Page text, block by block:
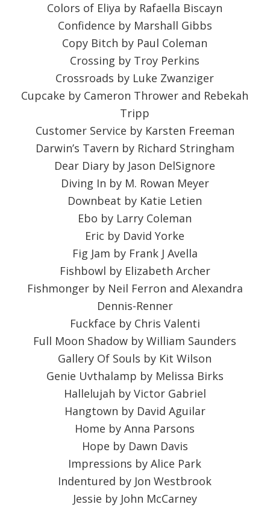
Colors of Eliya by Rafaella Biscayn
Confidence by Marshall Gibbs
Copy Bitch by Paul Coleman
Crossing by Troy Perkins
Crossroads by Luke Zwanziger
Cupcake by Cameron Thrower and Rebekah
Tripp
Customer Service by Karsten Freeman
Darwin’s Tavern by Richard Stringham
Dear Diary by Jason DelSignore
Diving In by M. Rowan Meyer
Downbeat by Katie Letien
Ebo by Larry Coleman
Eric by David Yorke
Fig Jam by Frank J Avella
Fishbowl by Elizabeth Archer
Fishmonger by Neil Ferron and Alexandra
Dennis-Renner
Fuckface by Chris Valenti
Full Moon Shadow by William Saunders
Gallery Of Souls by Kit Wilson
Genie Uvthalamp by Melissa Birks
Hallelujah by Victor Gabriel
Hangtown by David Aguilar
Home by Anna Parsons
Hope by Dawn Davis
Impressions by Alice Park
Indentured by Jon Westbrook
Jessie by John McCarney